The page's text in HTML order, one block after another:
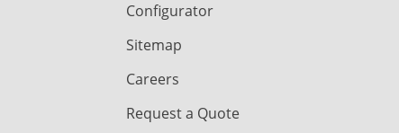
Configurator
Sitemap
Careers
Request a Quote